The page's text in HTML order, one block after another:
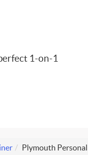
1-on-1
Plymouth